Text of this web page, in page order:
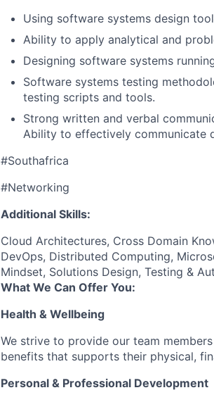
Using software systems design
Ability to apply analytical and
Designing software systems
Software systems testing
testing scripts and tools.
Strong written and verbal
Ability to effectively communicate
#Southafrica
#Networking
Additional Skills:
Cloud Architectures, Cross Domain
DevOps, Distributed Computing,
Mindset, Solutions Design, Testing &
What We Can Offer You:
Health & Wellbeing
We strive to provide our team
benefits that supports their physical,
Personal & Professional Development